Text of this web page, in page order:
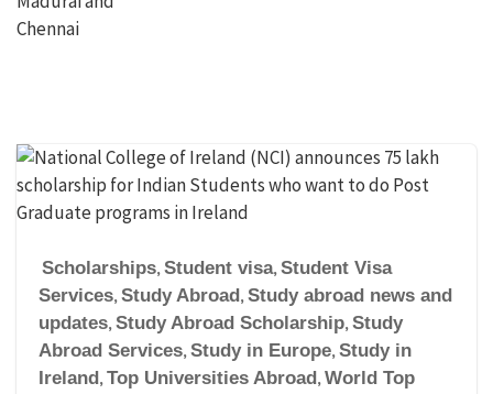
Scholarships, Student visa, Student Visa
Services, Study Abroad, Study abroad news and
updates, Study Abroad Scholarship, Study
Abroad Services, Study in Europe, Study in
Ireland, Top Universities Abroad, World Top